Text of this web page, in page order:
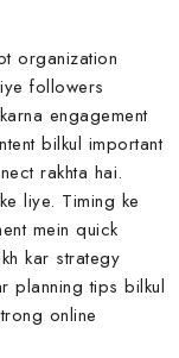
organization
followers
engagement
bilkul important
rakhta hai.
liye. Timing ke
mein quick
kar strategy
planning tips bilkul
online